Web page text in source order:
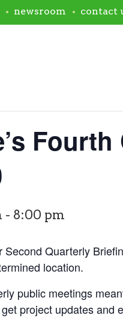
- 8:00 pm
Quarterly
location.
public meetings
project updates and
newsroom contact